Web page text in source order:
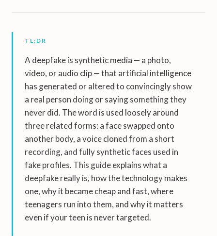
TL;DR
A deepfake is synthetic media — a photo,
video, or audio clip — that artificial intelligence
has generated or altered to convincingly show
a real person doing or saying something they
never did. The word is used loosely around
three related forms: a face swapped onto
another body, a voice cloned from a short
recording, and fully synthetic faces used in
fake profiles. This guide explains what a
deepfake really is, how the technology makes
one, why it became cheap and fast, where
teenagers run into them, and why it matters
even if your teen is never targeted.